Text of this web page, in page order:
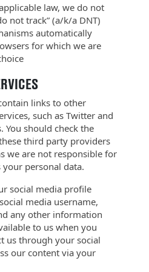
law, we do not
not track” (a/k/a DNT)
automatically
for which we are
links to other
such as Twitter and
You should check the
third party providers
we are not responsible for
personal data.
social media profile
media username,
any other information
to us when you
us through your social
our content via your